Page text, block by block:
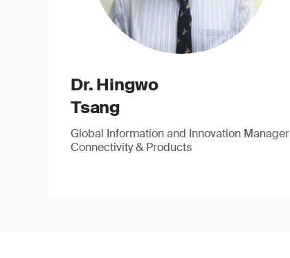
Dr. Hingwo
Tsang
Global Information and Innovation Manager
Connectivity & Products